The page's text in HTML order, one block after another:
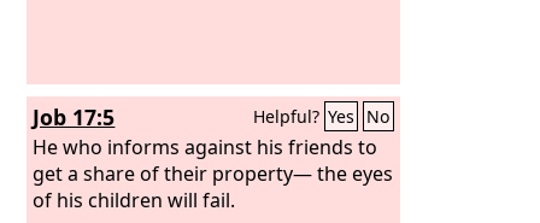
Job 17:5 Helpful? Yes No
He who informs against his friends to
get a share of their property— the eyes
of his children will fail.